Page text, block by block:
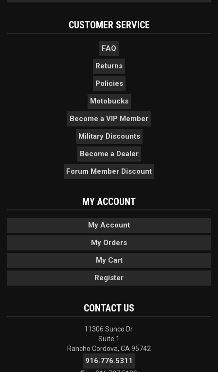
CUSTOMER SERVICE
FAQ
Returns
Policies
Motobucks
Become a VIP Member
Military Discounts
Become a Dealer
Forum Member Discount
MY ACCOUNT
My Account
My Orders
My Cart
Register
CONTACT US
11306 Sunco Dr.
Suite 1
Rancho Cordova, CA 95742
916.776.5311